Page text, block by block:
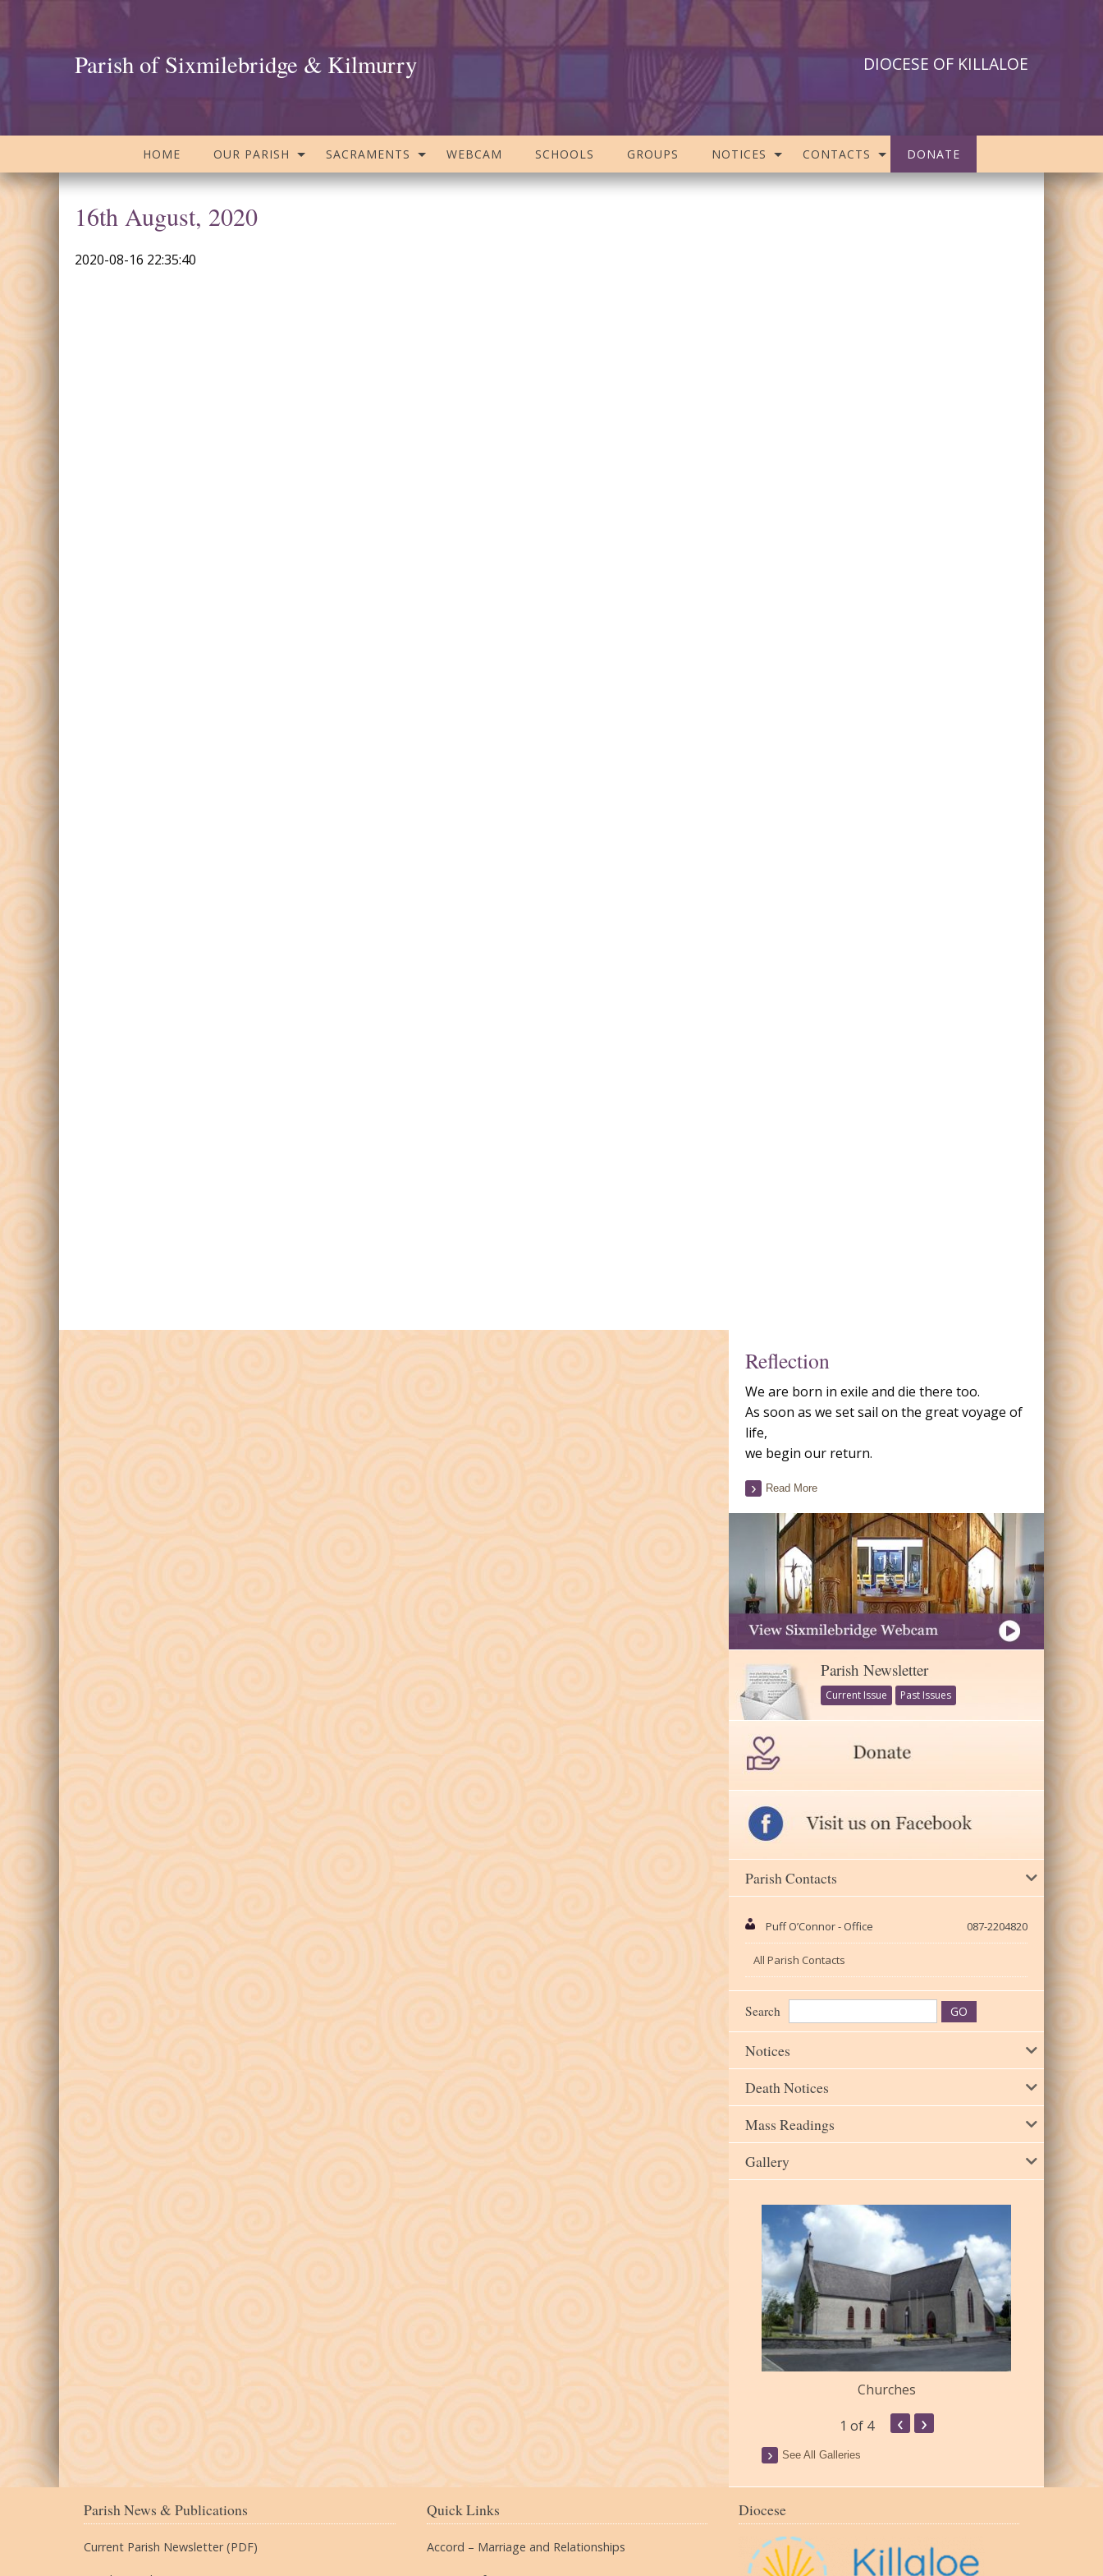
Parish of Sixmilebridge & Kilmurry DIOCESE OF KILLALOE
HOME OUR PARISH SACRAMENTS WEBCAM SCHOOLS GROUPS NOTICES CONTACTS DONATE
16th August, 2020
2020-08-16 22:35:40
Reflection
We are born in exile and die there too.
As soon as we set sail on the great voyage of
life,
we begin our return.
Read More
Parish Newsletter
Current Issue Past Issues
Parish Contacts
Puff O’Connor - Office 087-2204820
All Parish Contacts
Search
Notices
Death Notices
Mass Readings
Gallery
Churches
1 of 4 ‹ ›
See All Galleries
Parish News & Publications
Current Parish Newsletter (PDF)
Quick Links
Accord – Marriage and Relationships
Diocese